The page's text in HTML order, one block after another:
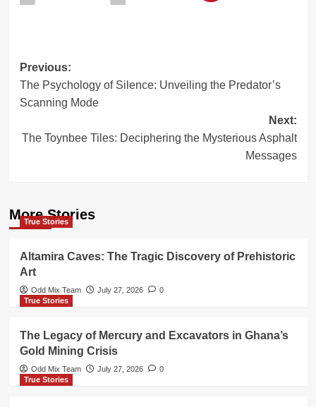
Post
navigation
Previous:
The Psychology of Silence: Unveiling the Predator’s
Scanning Mode
Next:
The Toynbee Tiles: Deciphering the Mysterious Asphalt
Messages
More Stories
True Stories
Altamira Caves: The Tragic Discovery of Prehistoric
Art
Odd Mix Team July 27, 2026
0
True Stories
The Legacy of Mercury and Excavators in Ghana’s
Gold Mining Crisis
Odd Mix Team July 27, 2026
0
True Stories